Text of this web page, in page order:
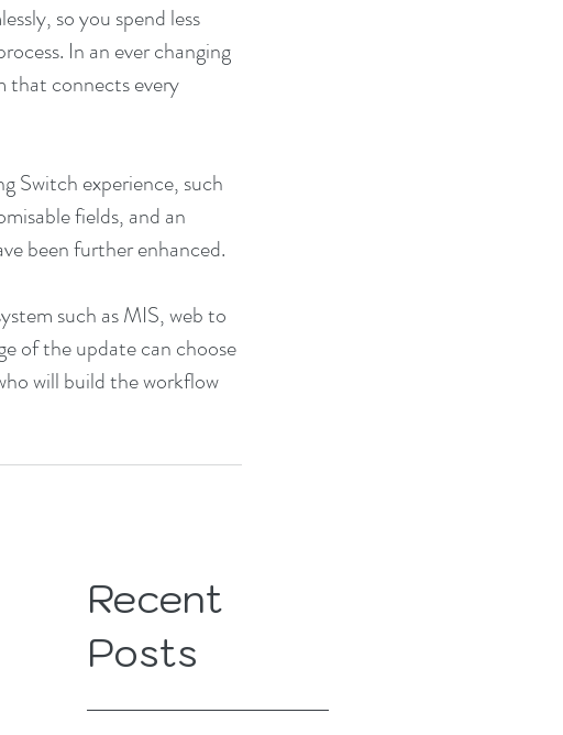
so you spend less
In an ever changing
that connects every
Switch experience, such
fields, and an
been further enhanced.
such as MIS, web to
of the update can choose
will build the workflow
Recent
Posts